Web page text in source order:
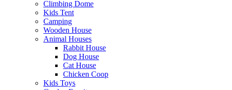
Climbing Dome
Kids Tent
Camping
Wooden House
Animal Houses
Rabbit House
Dog House
Cat House
Chicken Coop
Kids Toys